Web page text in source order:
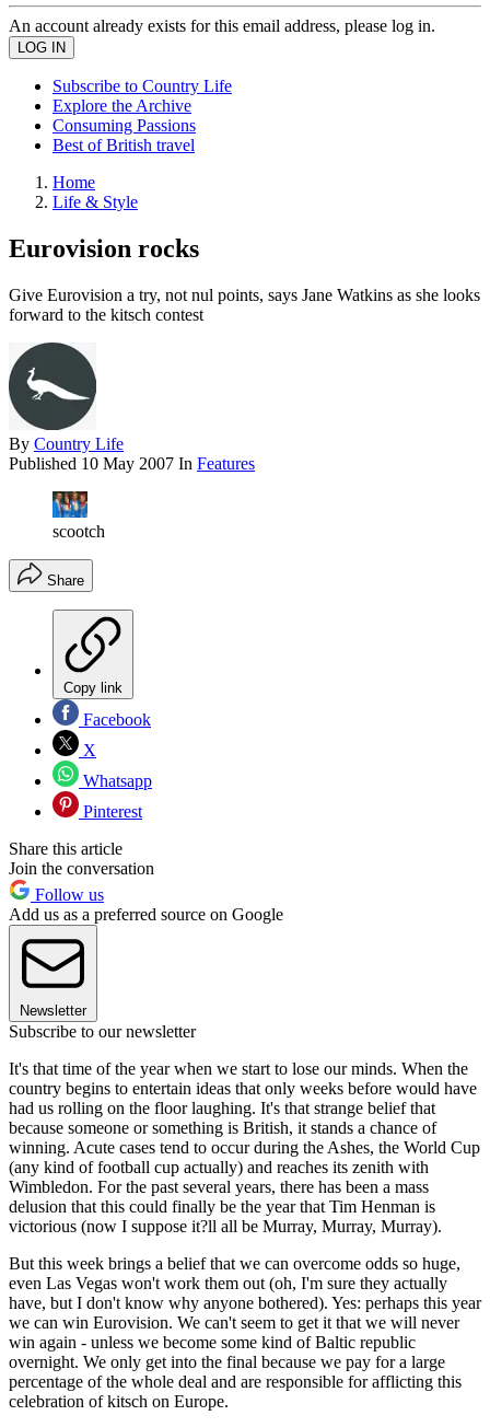
An account already exists for this email address, please log in.
Subscribe to Country Life
Explore the Archive
Consuming Passions
Best of British travel
Home
Life & Style
Eurovision rocks
Give Eurovision a try, not nul points, says Jane Watkins as she looks
forward to the kitsch contest
By Country Life
Published 10 May 2007 In Features
scootch
Share
Copy link
Facebook
X
Whatsapp
Pinterest
Share this article
Join the conversation
Follow us
Add us as a preferred source on Google
Newsletter
Subscribe to our newsletter
It's that time of the year when we start to lose our minds. When the
country begins to entertain ideas that only weeks before would have
had us rolling on the floor laughing. It's that strange belief that
because someone or something is British, it stands a chance of
winning. Acute cases tend to occur during the Ashes, the World Cup
(any kind of football cup actually) and reaches its zenith with
Wimbledon. For the past several years, there has been a mass
delusion that this could finally be the year that Tim Henman is
victorious (now I suppose it?ll all be Murray, Murray, Murray).
But this week brings a belief that we can overcome odds so huge,
even Las Vegas won't work them out (oh, I'm sure they actually
have, but I don't know why anyone bothered). Yes: perhaps this year
we can win Eurovision. We can't seem to get it that we will never
win again - unless we become some kind of Baltic republic
overnight. We only get into the final because we pay for a large
percentage of the whole deal and are responsible for afflicting this
celebration of kitsch on Europe.